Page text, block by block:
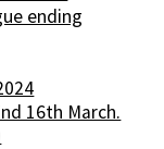
ending
16th March.